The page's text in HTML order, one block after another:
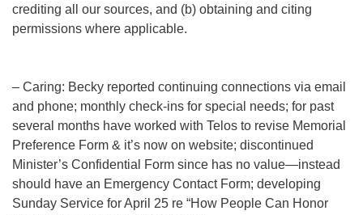
crediting all our sources, and (b) obtaining and citing
permissions where applicable.
– Caring: Becky reported continuing connections via email
and phone; monthly check-ins for special needs; for past
several months have worked with Telos to revise Memorial
Preference Form & it’s now on website; discontinued
Minister’s Confidential Form since has no value—instead
should have an Emergency Contact Form; developing
Sunday Service for April 25 re “How People Can Honor